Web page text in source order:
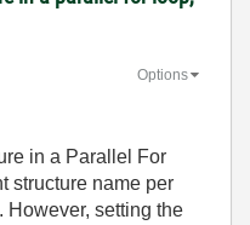
Options
in a Parallel For
structure name per
However, setting the